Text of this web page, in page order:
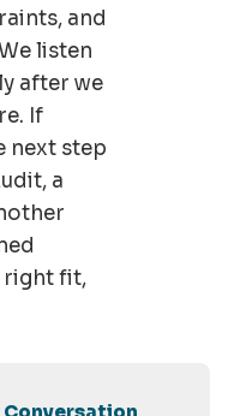
and
listen
after we
If
next step
a
right fit,